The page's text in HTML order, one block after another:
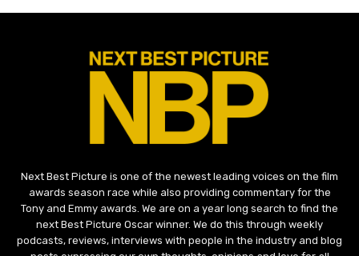
Next Best Picture is one of the newest leading voices on the film
awards season race while also providing commentary for the
Tony and Emmy awards. We are on a year long search to find the
next Best Picture Oscar winner. We do this through weekly
podcasts, reviews, interviews with people in the industry and blog